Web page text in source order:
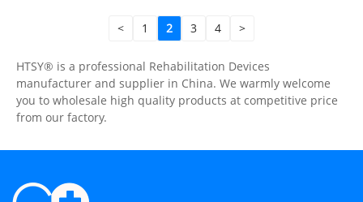
< 1 2 3 4 >
HTSY® is a professional Rehabilitation Devices
manufacturer and supplier in China. We warmly welcome
you to wholesale high quality products at competitive price
from our factory.